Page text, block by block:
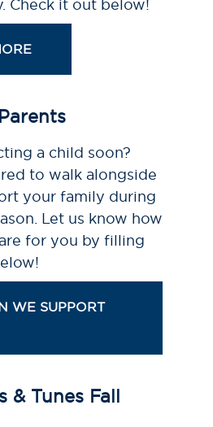
Check it out below!
a child soon?
to walk alongside
your family during
Let us know how
for you by filling
WE SUPPORT
& Tunes Fall